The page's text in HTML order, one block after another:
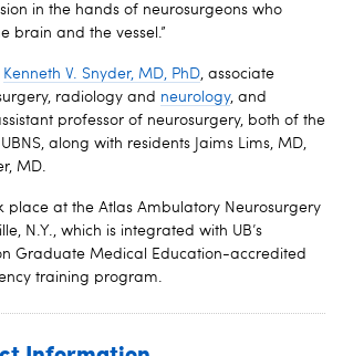
in the hands of neurosurgeons who
brain and the vessel.”
Kenneth V. Snyder, MD, PhD, associate
radiology and neurology, and
professor of neurosurgery, both of the
along with residents Jaims Lims, MD,
MD.
place at the Atlas Ambulatory Neurosurgery
N.Y., which is integrated with UB’s
Graduate Medical Education-accredited
training program.